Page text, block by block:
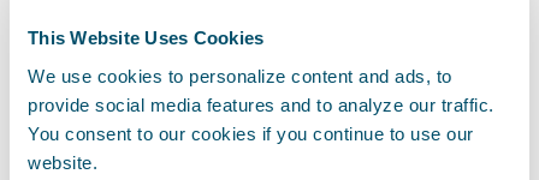
This Website Uses Cookies
We use cookies to personalize content and ads, to
provide social media features and to analyze our traffic.
You consent to our cookies if you continue to use our
website.
securely evidential video material;
revamping the gathering, distribution, and
assessment of case-critical evidence.
Integration with Guidewire’s ClaimCenter